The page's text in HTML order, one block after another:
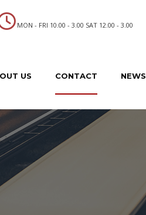
MON - FRI 10.00 - 3.00 SAT 12.00 - 3.00
US CONTACT NEWS